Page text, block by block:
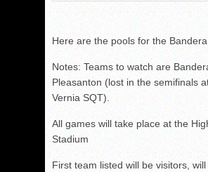
Here are the pools for the
Notes: Teams to watch are
Pleasanton (lost in the semifinals
Vernia SQT).
All games will take place at the
Stadium
First team listed will be visitors,